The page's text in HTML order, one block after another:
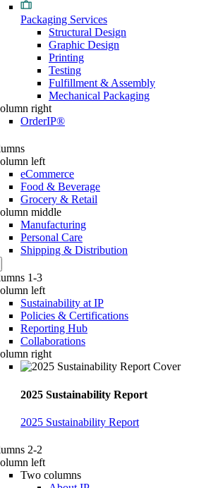
Packaging Services
Structural Design
Graphic Design
Printing
Testing
Fulfillment & Assembly
Mechanical Packaging
right
OrderIP®
left
eCommerce
Food & Beverage
Grocery & Retail
middle
Manufacturing
Personal Care
Shipping & Distribution
1-3
left
Sustainability at IP
Policies & Certifications
Reporting Hub
Collaborations
right
2025 Sustainability Report
2025 Sustainability Report
2-2
left
Two columns